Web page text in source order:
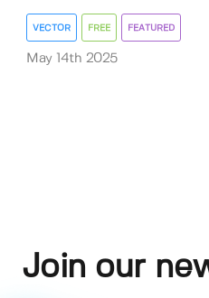
VECTOR FREE FEATURED
May 14th 2025
Join our